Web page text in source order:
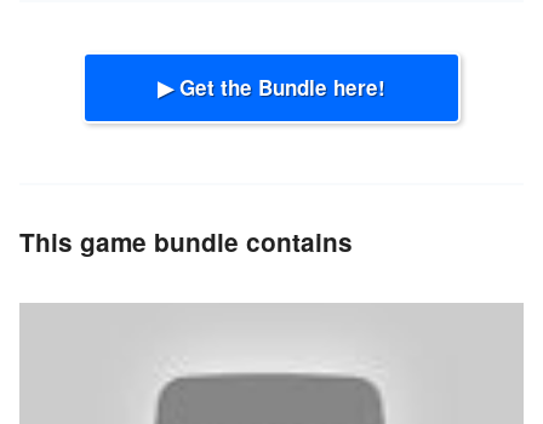
▶ Get the Bundle here!
This game bundle contains